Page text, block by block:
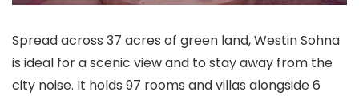
Spread across 37 acres of green land, Westin Sohna
is ideal for a scenic view and to stay away from the
city noise. It holds 97 rooms and villas alongside 6